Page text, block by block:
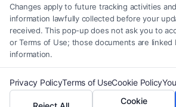
Your Privacy Choices Terms Privacy Policy
Contact Us|Privacy Request|Cookie
Changes apply to future tracking activities
information lawfully collected before your
received. This pop-up does not ask you to
or Terms of Use; those documents are
information.
Privacy PolicyTerms of UseCookie Policy
Cookie